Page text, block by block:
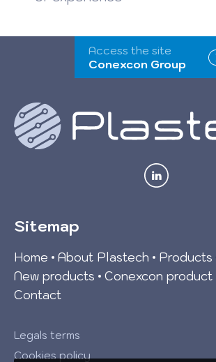
Access the site
Conexcon Group
Sitemap
Home About Plastech
Products
New products
Conexcon product
Contact
Legals terms
Cookies policy